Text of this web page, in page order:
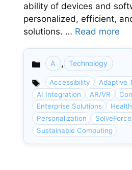
ability of devices and
personalized, efficient,
solutions. … Read more
Categories
A , Technology
Accessibility
Adaptive
AI Integration
AR/VR
Enterprise Solutions
Personalization
SolveForce
Sustainable Computing